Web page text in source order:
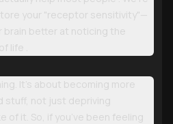
your "receptor sensitivity"—
brain better at noticing the
life .
It’s about becoming more
stuff, not just depriving
of it. So, if you’ve been feeling